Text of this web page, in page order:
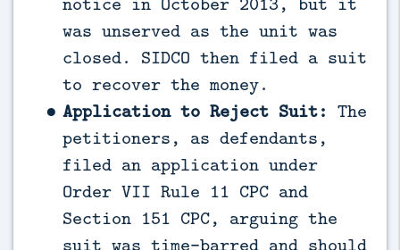
was unserved as the unit was
closed. SIDCO then filed a suit
to recover the money.
Application to Reject Suit: The
petitioners, as defendants,
filed an application under
Order VII Rule 11 CPC and
Section 151 CPC, arguing the
suit was time-barred and should